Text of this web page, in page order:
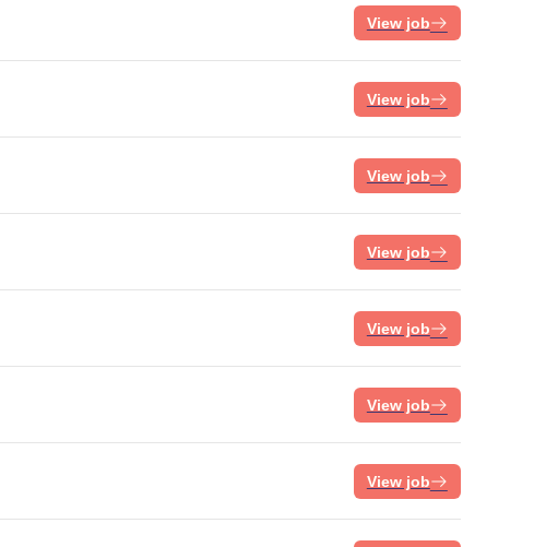
View job
View job
View job
View job
View job
View job
View job